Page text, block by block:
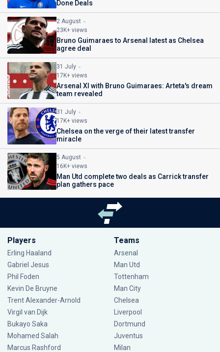
Done Deals
2 August
23K+ views
Bruno Guimaraes to Arsenal latest as Chelsea
agree deal
31 July
17K+ views
Arsenal XI with Bruno Guimaraes: Arteta's dream
team revealed
31 July
17K+ views
Chelsea on the verge of their latest transfer
miracle
5 August
16K+ views
Man Utd complete two deals as Carrick transfer
plan gathers pace
Players
Erling Haaland
Gabriel Jesus
Phil Foden
Kevin De Bruyne
Trent Alexander-Arnold
Virgil van Dijk
Bukayo Saka
Mohamed Salah
Marcus Rashford
Teams
Arsenal
Man Utd
Tottenham
Man City
Chelsea
Liverpool
Dortmund
Juventus
Milan